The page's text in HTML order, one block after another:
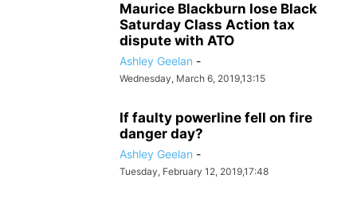
Maurice Blackburn lose Black
Saturday Class Action tax
dispute with ATO
Ashley Geelan -
Wednesday, March 6, 2019,13:15
If faulty powerline fell on fire
danger day?
Ashley Geelan -
Tuesday, February 12, 2019,17:48